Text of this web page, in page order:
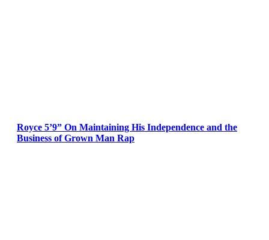
Royce 5’9” On Maintaining His Independence and the
Business of Grown Man Rap